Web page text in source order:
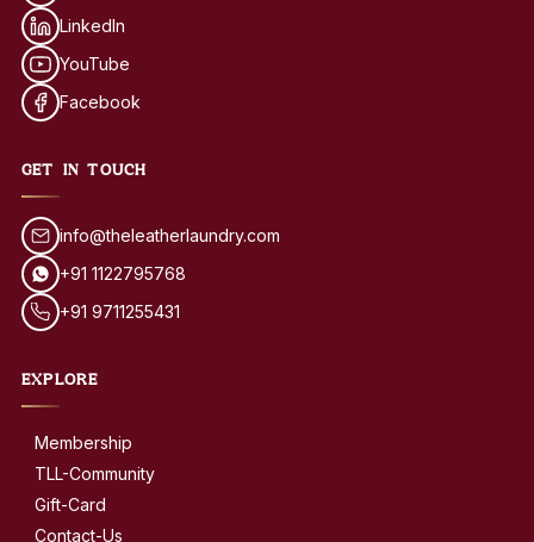
LinkedIn
YouTube
Facebook
GET IN TOUCH
info@theleatherlaundry.com
+91 1122795768
+91 9711255431
EXPLORE
Membership
TLL-Community
Gift-Card
Contact-Us